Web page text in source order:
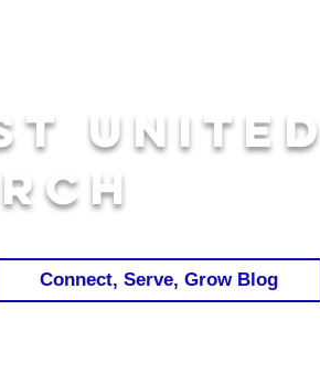
United
Connect, Serve, Grow Blog